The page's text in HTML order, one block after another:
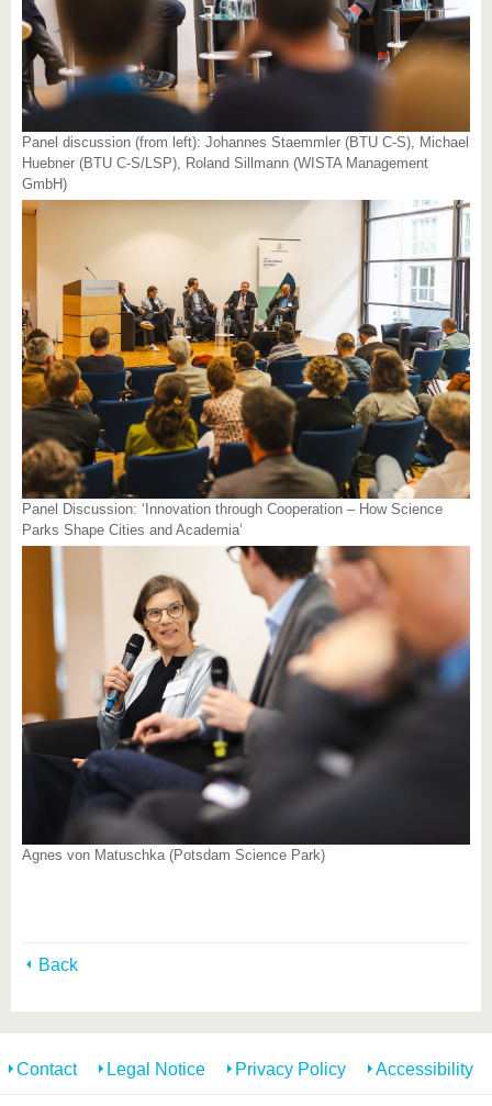
Panel discussion (from left): Johannes Staemmler (BTU C-S), Michael
Huebner (BTU C-S/LSP), Roland Sillmann (WISTA Management
GmbH)
Panel Discussion: ‘Innovation through Cooperation – How Science
Parks Shape Cities and Academia’
Agnes von Matuschka (Potsdam Science Park)
Back
Contact Legal Notice Privacy Policy Accessibility